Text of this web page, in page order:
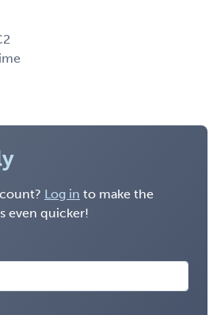
Log in to make the
even quicker!